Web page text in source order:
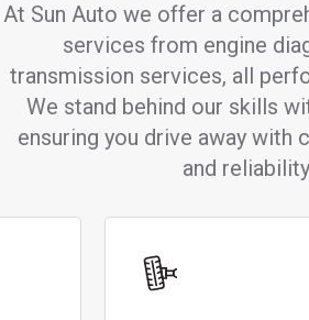
At Sun Auto we offer a
services from engine
transmission services, all
We stand behind our skills
ensuring you drive away
and